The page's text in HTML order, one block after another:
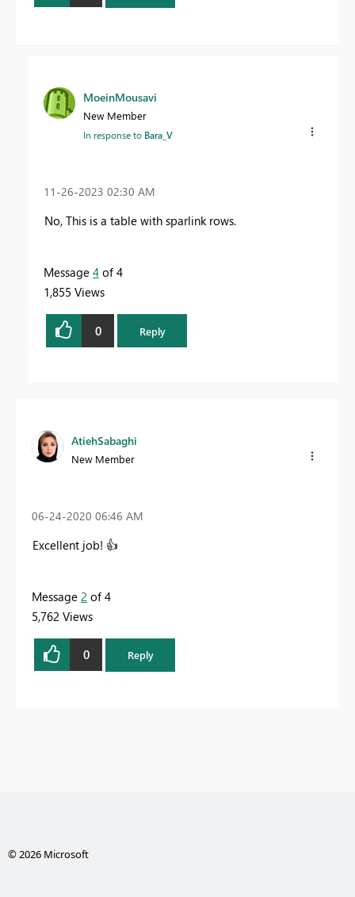
MoeinMousavi
New Member
In response to Bara_V
‎11-26-2023 02:30 AM
No, This is a table with sparlink rows.
Message 4 of 4
1,855 Views
0 Reply
AtiehSabaghi
New Member
‎06-24-2020 06:46 AM
Excellent job! 👍
Message 2 of 4
5,762 Views
0 Reply
© 2026 Microsoft